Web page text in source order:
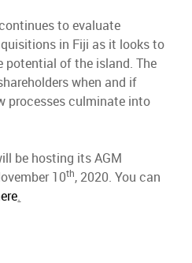
to evaluate
in Fiji as it looks to
of the island. The
when and if
processes culminate into
be hosting its AGM
10th, 2020. You can
.